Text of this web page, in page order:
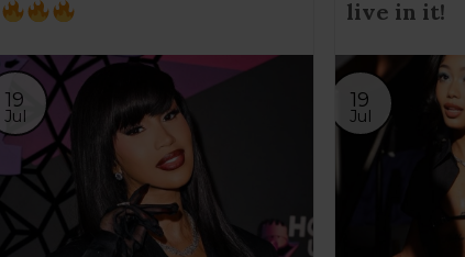
19
Jul
live in it!
19
Jul